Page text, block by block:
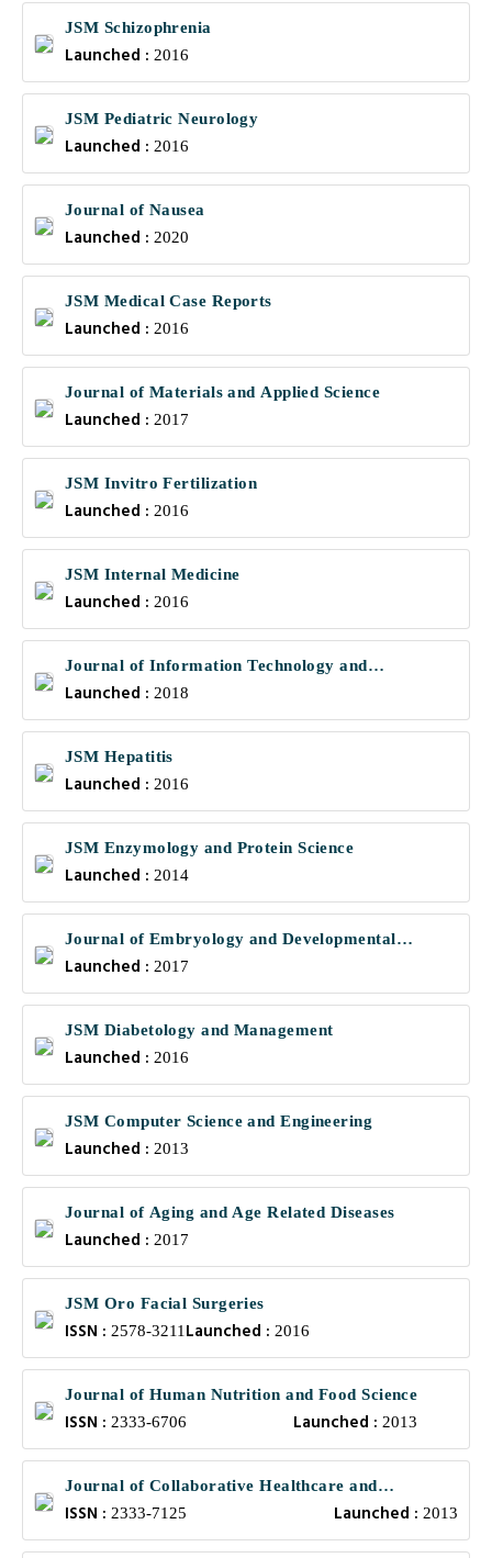
JSM Schizophrenia
Launched : 2016
JSM Pediatric Neurology
Launched : 2016
Journal of Nausea
Launched : 2020
JSM Medical Case Reports
Launched : 2016
Journal of Materials and Applied Science
Launched : 2017
JSM Invitro Fertilization
Launched : 2016
JSM Internal Medicine
Launched : 2016
Journal of Information Technology and
Communications
Launched : 2018
JSM Hepatitis
Launched : 2016
JSM Enzymology and Protein Science
Launched : 2014
Journal of Embryology and Developmental
Biology
Launched : 2017
JSM Diabetology and Management
Launched : 2016
JSM Computer Science and Engineering
Launched : 2013
Journal of Aging and Age Related Diseases
Launched : 2017
JSM Oro Facial Surgeries
ISSN : 2578-3211 Launched : 2016
Journal of Human Nutrition and Food Science
ISSN : 2333-6706 Launched :2013
Journal of Collaborative Healthcare and
Translational Medicine
ISSN : 2333-7125 Launched : 2013